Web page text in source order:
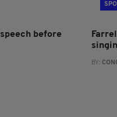
before
BY: